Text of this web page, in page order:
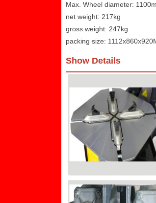
Max. Wheel diameter:
net weight: 217kg
gross weight: 247kg
packing size:
Show Details